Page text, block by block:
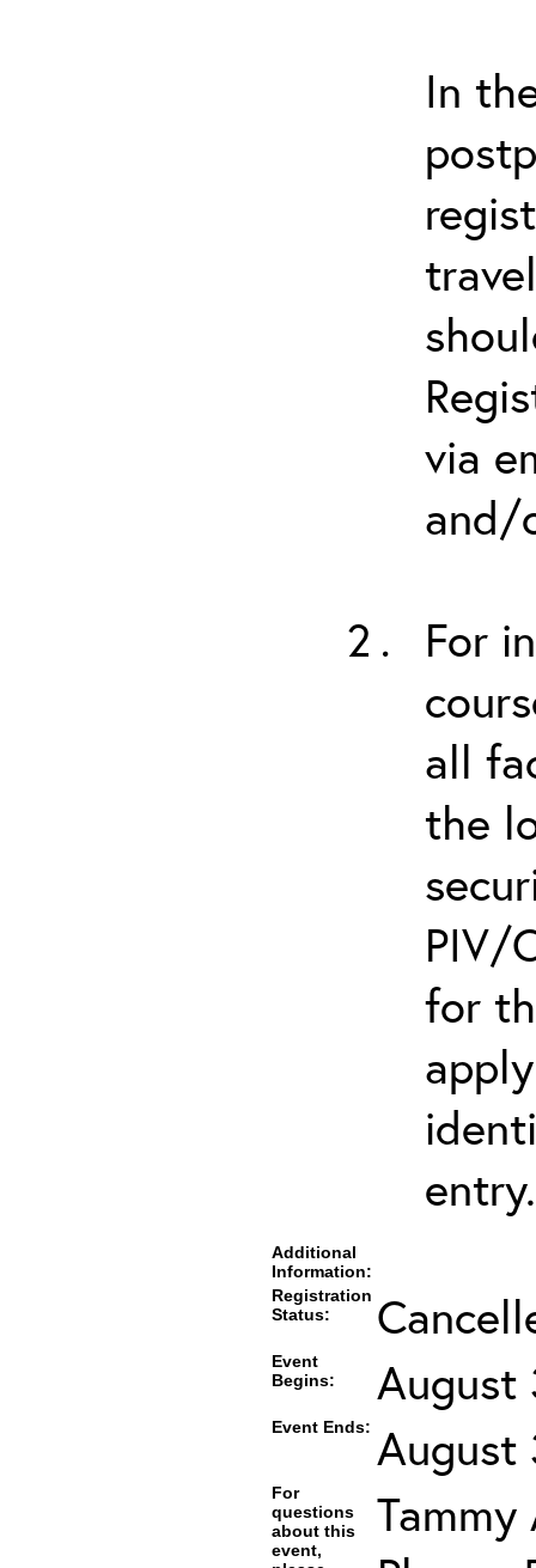
In
via
and/
For
all
the
PIV/
for
entry.
Additional
Information:
Registration
Status:
Event
Begins:
August
Event Ends: August
For
questions
about this
event,